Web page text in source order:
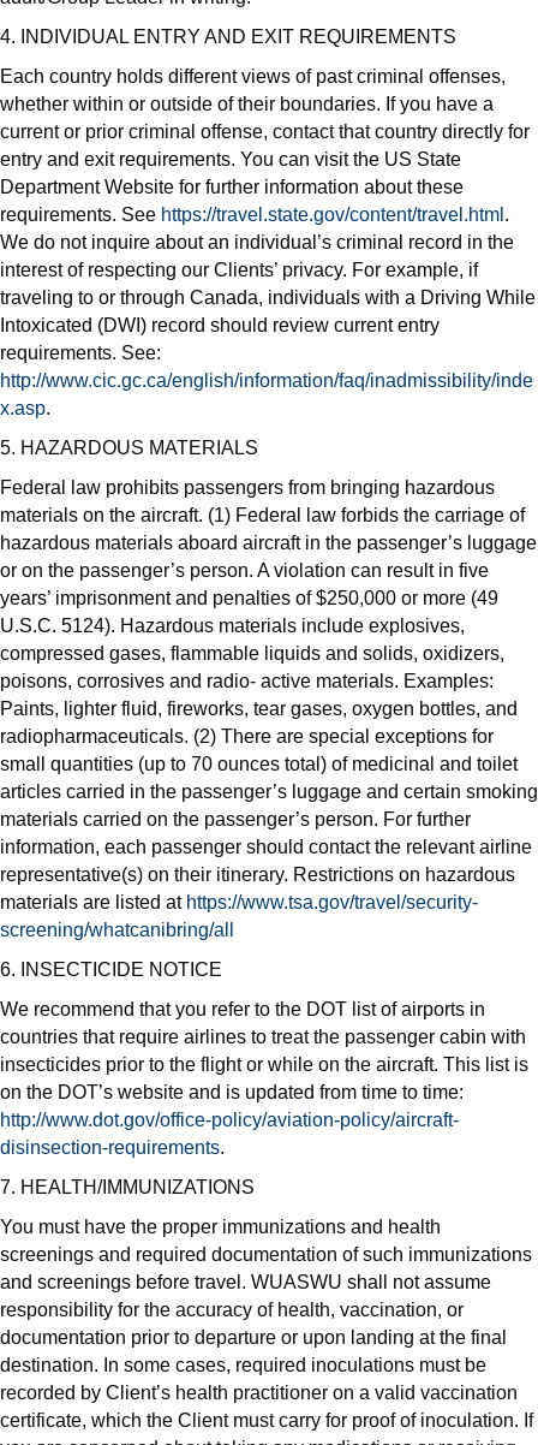
4. INDIVIDUAL ENTRY AND EXIT REQUIREMENTS
Each country holds different views of past criminal offenses,
whether within or outside of their boundaries. If you have a
current or prior criminal offense, contact that country directly for
entry and exit requirements. You can visit the US State
Department Website for further information about these
requirements. See https://travel.state.gov/content/travel.html .
We do not inquire about an individual’s criminal record in the
interest of respecting our Clients’ privacy. For example, if
traveling to or through Canada, individuals with a Driving While
Intoxicated (DWI) record should review current entry
requirements. See:
http://www.cic.gc.ca/english/information/faq/inadmissibility/inde
x.asp.
5. HAZARDOUS MATERIALS
Federal law prohibits passengers from bringing hazardous
materials on the aircraft. (1) Federal law forbids the carriage of
hazardous materials aboard aircraft in the passenger’s luggage
or on the passenger’s person. A violation can result in five
years’ imprisonment and penalties of $250,000 or more (49
U.S.C. 5124). Hazardous materials include explosives,
compressed gases, flammable liquids and solids, oxidizers,
poisons, corrosives and radio- active materials. Examples:
Paints, lighter fluid, fireworks, tear gases, oxygen bottles, and
radiopharmaceuticals. (2) There are special exceptions for
small quantities (up to 70 ounces total) of medicinal and toilet
articles carried in the passenger’s luggage and certain smoking
materials carried on the passenger’s person. For further
information, each passenger should contact the relevant airline
representative(s) on their itinerary. Restrictions on hazardous
materials are listed at https://www.tsa.gov/travel/security-
screening/whatcanibring/all
6. INSECTICIDE NOTICE
We recommend that you refer to the DOT list of airports in
countries that require airlines to treat the passenger cabin with
insecticides prior to the flight or while on the aircraft. This list is
on the DOT’s website and is updated from time to time:
http://www.dot.gov/office-policy/aviation-policy/aircraft-
disinsection-requirements.
7. HEALTH/IMMUNIZATIONS
You must have the proper immunizations and health
screenings and required documentation of such immunizations
and screenings before travel. WUASWU shall not assume
responsibility for the accuracy of health, vaccination, or
documentation prior to departure or upon landing at the final
destination. In some cases, required inoculations must be
recorded by Client’s health practitioner on a valid vaccination
certificate, which the Client must carry for proof of inoculation. If